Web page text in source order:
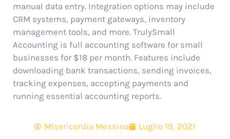
manual data entry. Integration options may include
CRM systems, payment gateways, inventory
management tools, and more. TrulySmall
Accounting is full accounting software for small
businesses for $18 per month. Features include
downloading bank transactions, sending invoices,
tracking expenses, accepting payments and
running essential accounting reports.
Misericordia Messina Luglio 19, 2021